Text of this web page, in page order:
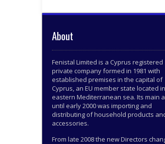
About
Fenistal Limited is a Cyprus registered
private company formed in 1981 with
established premises in the capital of
Cyprus, an EU member state located
eastern Mediterranean sea. Its main
until early 2000 was importing and
distributing of household products
accessories.
From late 2008 the new Directors